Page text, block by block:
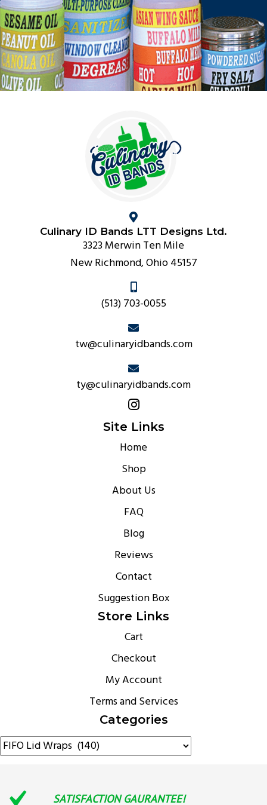
Culinary ID Bands LTT Designs Ltd.
3323 Merwin Ten Mile
New Richmond, Ohio 45157
(513) 703-0055
tw@culinaryidbands.com
ty@culinaryidbands.com
Site Links
Home
Shop
About Us
FAQ
Blog
Reviews
Contact
Suggestion Box
Store Links
Cart
Checkout
My Account
Terms and Services
Categories
SATISFACTION GAURANTEE!